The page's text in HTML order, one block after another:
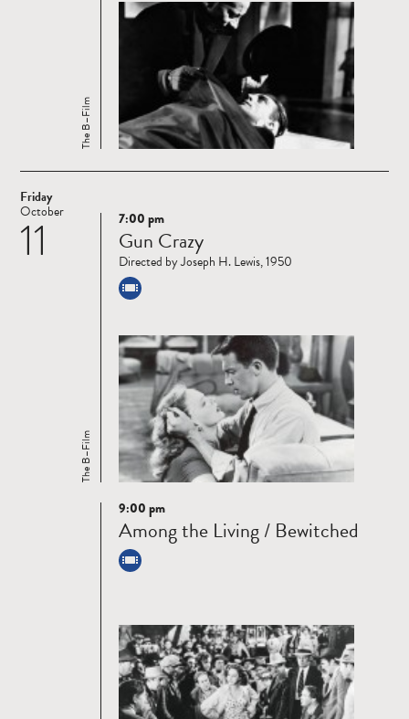
The B–Film
Friday
11
October
Read
more
The B–Film
7:00 pm
Gun Crazy
Directed by Joseph H. Lewis, 1950
Read
more
9:00 pm
Among the Living / Bewitched